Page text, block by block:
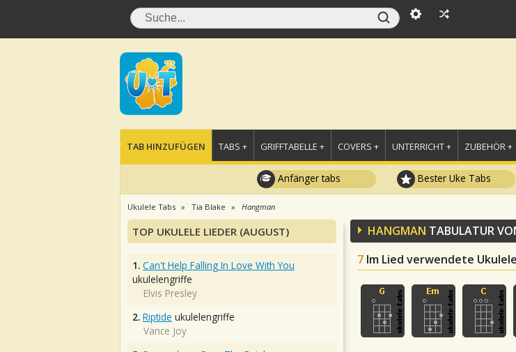
TAB HINZUFÜGEN TABS + GRIFFTABELLE + COVERS + UNTERRICHT + ZUBEHÖR +
Anfänger tabs Bester Uke Tabs
Ukulele Tabs Tia Blake Hangman
HANGMAN TABULATUR
7 Im Lied verwendete
TOP UKULELE LIEDER (AUGUST)
1. Can't Help Falling In Love With You
ukulelengriffe
Elvis Presley
2. Riptide ukulelengriffe
Vance Joy